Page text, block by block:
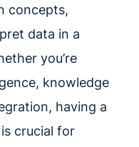
concepts,
data in a
you’re
knowledge
having a
crucial for